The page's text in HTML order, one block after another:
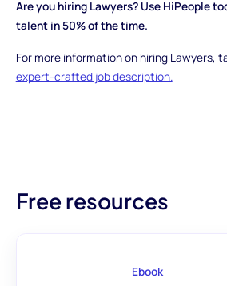
Are you hiring Lawyers? Use HiPeople
talent in 50% of the time.
For more information on hiring Lawyers,
expert-crafted job description.
Free resources
Ebook